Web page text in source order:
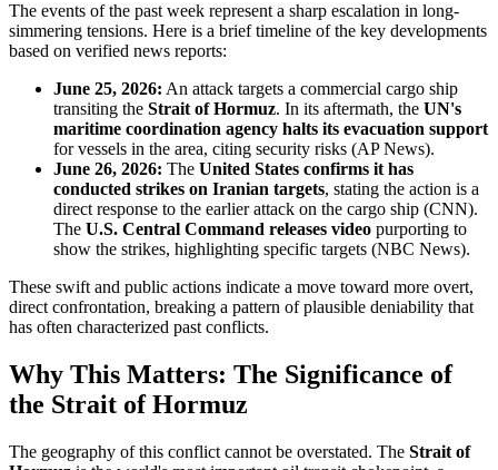
The events of the past week represent a sharp escalation in long-
simmering tensions. Here is a brief timeline of the key developments
based on verified news reports:
June 25, 2026: An attack targets a commercial cargo ship
transiting the Strait of Hormuz. In its aftermath, the UN's
maritime coordination agency halts its evacuation support
for vessels in the area, citing security risks (AP News).
June 26, 2026: The United States confirms it has
conducted strikes on Iranian targets, stating the action is a
direct response to the earlier attack on the cargo ship (CNN).
The U.S. Central Command releases video purporting to
show the strikes, highlighting specific targets (NBC News).
These swift and public actions indicate a move toward more overt,
direct confrontation, breaking a pattern of plausible deniability that
has often characterized past conflicts.
Why This Matters: The Significance of
the Strait of Hormuz
The geography of this conflict cannot be overstated. The Strait of